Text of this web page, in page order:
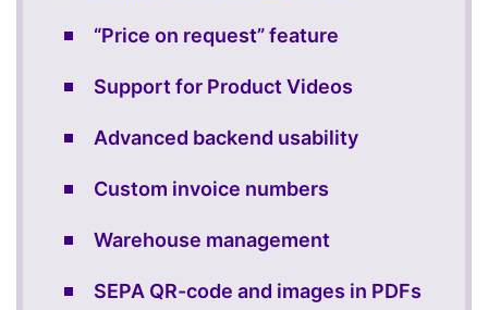
“Price on request” feature
Support for Product Videos
Advanced backend usability
Custom invoice numbers
Warehouse management
SEPA QR-code and images in PDFs